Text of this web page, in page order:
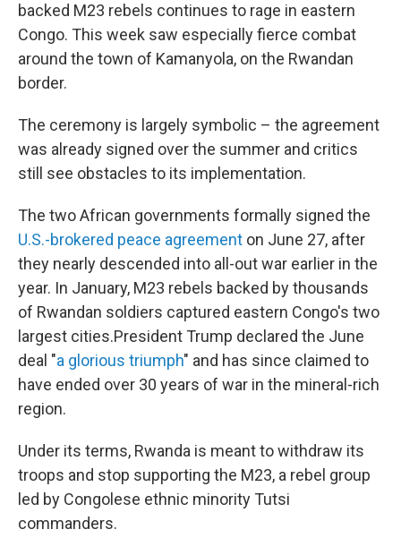
backed M23 rebels continues to rage in eastern
Congo. This week saw especially fierce combat
around the town of Kamanyola, on the Rwandan
border.
The ceremony is largely symbolic – the agreement
was already signed over the summer and critics
still see obstacles to its implementation.
The two African governments formally signed the
U.S.-brokered peace agreement on June 27, after
they nearly descended into all-out war earlier in the
year. In January, M23 rebels backed by thousands
of Rwandan soldiers captured eastern Congo's two
largest cities.President Trump declared the June
deal "a glorious triumph" and has since claimed to
have ended over 30 years of war in the mineral-rich
region.
Under its terms, Rwanda is meant to withdraw its
troops and stop supporting the M23, a rebel group
led by Congolese ethnic minority Tutsi
commanders.